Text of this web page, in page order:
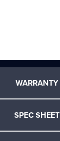
WARRANTY
SPEC SHEET